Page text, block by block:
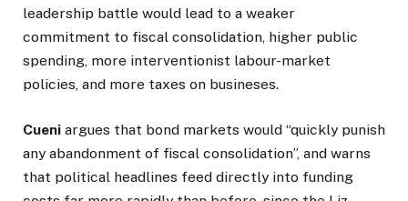
leadership battle would lead to a weaker
commitment to fiscal consolidation, higher public
spending, more interventionist labour-market
policies, and more taxes on busineses.
Cueni argues that bond markets would “quickly punish
any abandonment of fiscal consolidation”, and warns
that political headlines feed directly into funding